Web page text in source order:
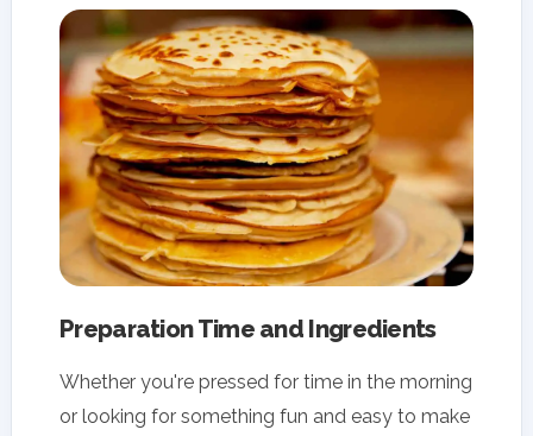
Preparation Time and Ingredients
Whether you're pressed for time in the morning
or looking for something fun and easy to make